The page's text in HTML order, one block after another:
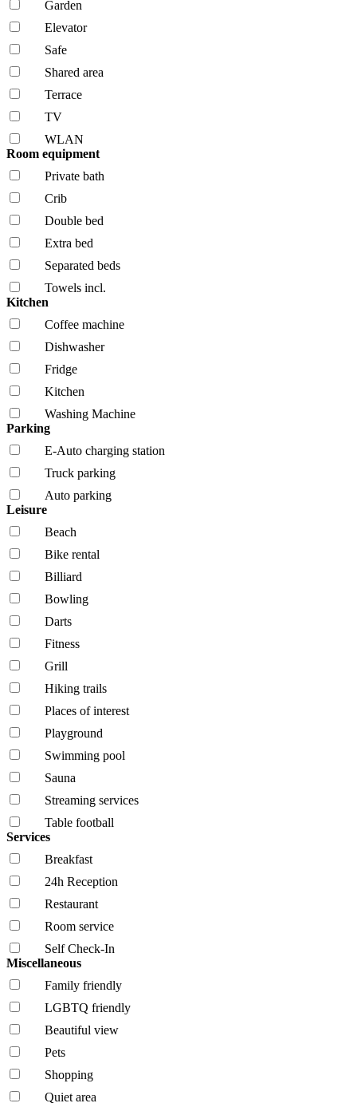
Garden
Elevator
Safe
Shared area
Terrace
TV
WLAN
Room equipment
Private bath
Crib
Double bed
Extra bed
Separated beds
Towels incl.
Kitchen
Coffee machine
Dishwasher
Fridge
Kitchen
Washing Machine
Parking
E-Auto charging station
Truck parking
Auto parking
Leisure
Beach
Bike rental
Billiard
Bowling
Darts
Fitness
Grill
Hiking trails
Places of interest
Playground
Swimming pool
Sauna
Streaming services
Table football
Services
Breakfast
24h Reception
Restaurant
Room service
Self Check-In
Miscellaneous
Family friendly
LGBTQ friendly
Beautiful view
Pets
Shopping
Quiet area